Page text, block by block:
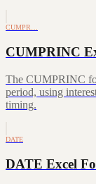
CUMPR…
CUMPRINC
The CUMPRINC
period, using
timing.
DATE
DATE Excel